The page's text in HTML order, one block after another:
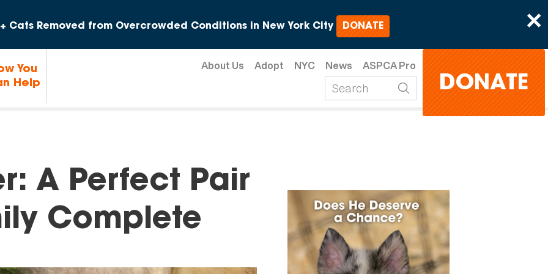
×
Cats Removed from Overcrowded Conditions in New York City DONATE
You
Help
About Us Adopt NYC News ASPCA Pro
DONATE
A Perfect Pair
Complete